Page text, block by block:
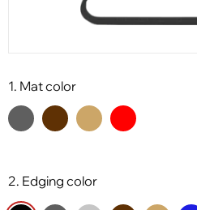
1. Mat color
2. Edging color